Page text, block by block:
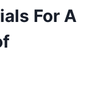
For A